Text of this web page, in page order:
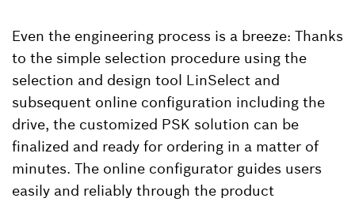
Even the engineering process is a breeze: Thanks
to the simple selection procedure using the
selection and design tool LinSelect and
subsequent online configuration including the
drive, the customized PSK solution can be
finalized and ready for ordering in a matter of
minutes. The online configurator guides users
easily and reliably through the product